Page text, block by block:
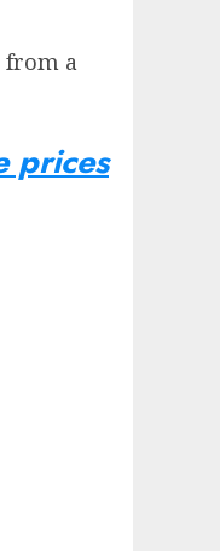
from a
prices